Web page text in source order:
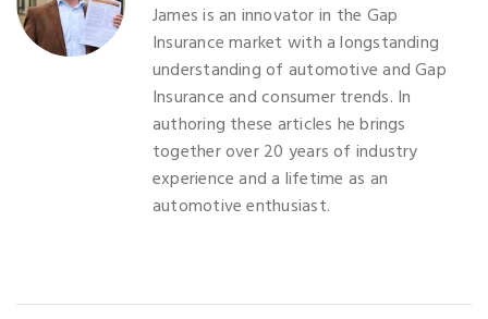
James is an innovator in the Gap
Insurance market with a longstanding
understanding of automotive and Gap
Insurance and consumer trends. In
authoring these articles he brings
together over 20 years of industry
experience and a lifetime as an
automotive enthusiast.